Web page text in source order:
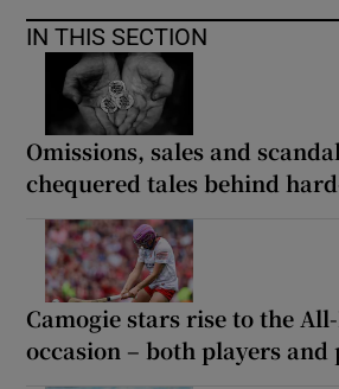
IN THIS SECTION
Omissions, sales and
chequered tales behind
Camogie stars rise to the
occasion – both players and